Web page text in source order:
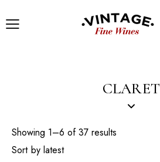
CLARET
Showing 1–6 of 37 results